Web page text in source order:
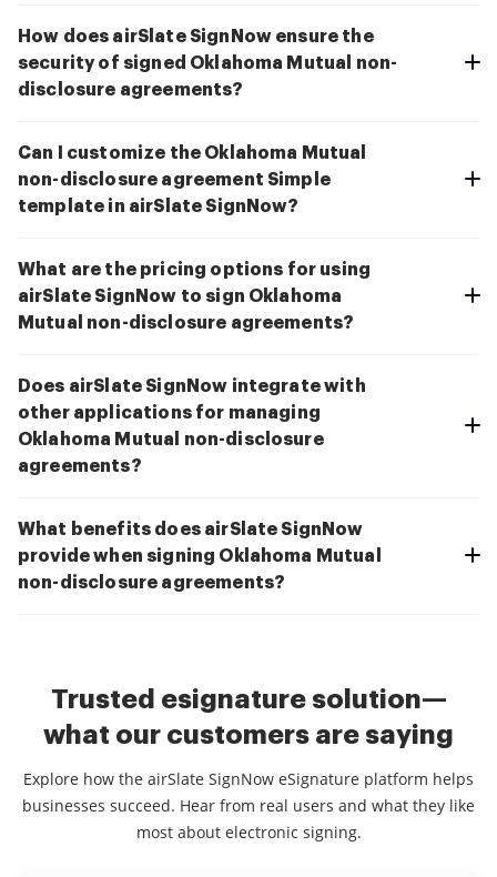
How does airSlate SignNow ensure the
security of signed Oklahoma Mutual non-
disclosure agreements?
Can I customize the Oklahoma Mutual
non-disclosure agreement Simple
template in airSlate SignNow?
What are the pricing options for using
airSlate SignNow to sign Oklahoma
Mutual non-disclosure agreements?
Does airSlate SignNow integrate with
other applications for managing
Oklahoma Mutual non-disclosure
agreements?
What benefits does airSlate SignNow
provide when signing Oklahoma Mutual
non-disclosure agreements?
Trusted esignature solution—
what our customers are saying
Explore how the airSlate SignNow eSignature platform helps
businesses succeed. Hear from real users and what they like
most about electronic signing.